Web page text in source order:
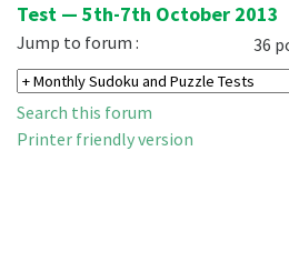
Test — 5th-7th October 2013
36
Jump to forum :
Search this forum
Printer friendly version